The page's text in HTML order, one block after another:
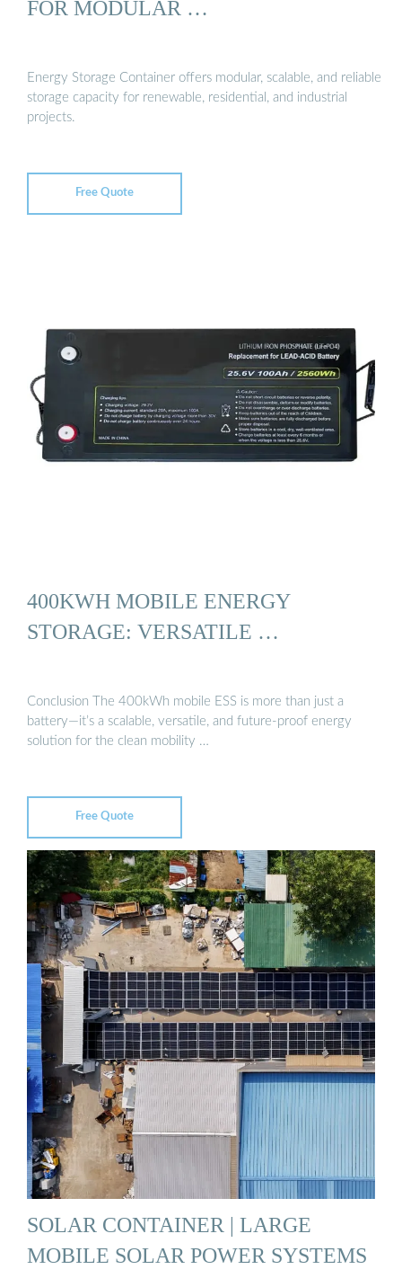
FOR MODULAR …
Energy Storage Container offers modular, scalable, and reliable
storage capacity for renewable, residential, and industrial
projects.
Free Quote
400KWH MOBILE ENERGY
STORAGE: VERSATILE …
Conclusion The 400kWh mobile ESS is more than just a
battery—it’s a scalable, versatile, and future-proof energy
solution for the clean mobility …
Free Quote
SOLAR CONTAINER | LARGE
MOBILE SOLAR POWER SYSTEMS